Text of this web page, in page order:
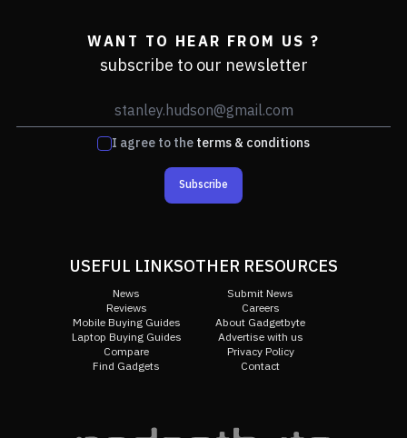
WANT TO HEAR FROM US ?
subscribe to our newsletter
I agree to theterms & conditions
Subscribe
USEFUL LINKS
News
Reviews
Mobile Buying Guides
Laptop Buying Guides
Compare
Find Gadgets
OTHER RESOURCES
Submit News
Careers
About Gadgetbyte
Advertise with us
Privacy Policy
Contact